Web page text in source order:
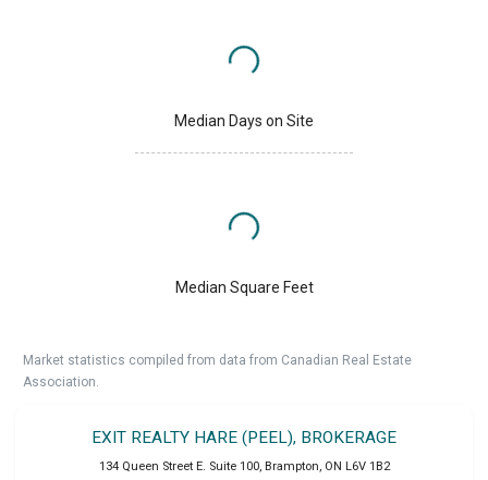
Median Days on Site
Median Square Feet
Market statistics compiled from data from Canadian Real Estate
Association.
EXIT REALTY HARE (PEEL), BROKERAGE
134 Queen Street E. Suite 100, Brampton, ON L6V 1B2